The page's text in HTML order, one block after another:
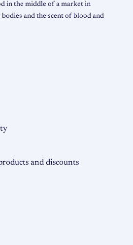
in the middle of a market in
and the scent of blood and
and discounts